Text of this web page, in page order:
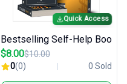
Quick Access
Bestselling Self-Help Boo
$8.00$10.00
0(0) 0 Sold